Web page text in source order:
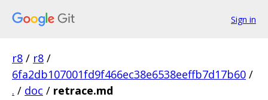
Sign in
r8 / r8 /
6fa2db107001fd9f466ec38e6538eeffb7d17b60 /
. / doc / retrace.md